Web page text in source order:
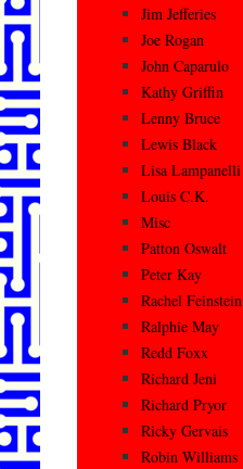
Jim Jefferies
Joe Rogan
John Caparulo
Kathy Griffin
Lenny Bruce
Lewis Black
Lisa Lampanelli
Louis C.K.
Misc
Patton Oswalt
Peter Kay
Rachel Feinstein
Ralphie May
Redd Foxx
Richard Jeni
Richard Pryor
Ricky Gervais
Robin Williams